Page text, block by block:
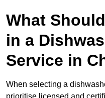
What
in a
Service in
When selecting a